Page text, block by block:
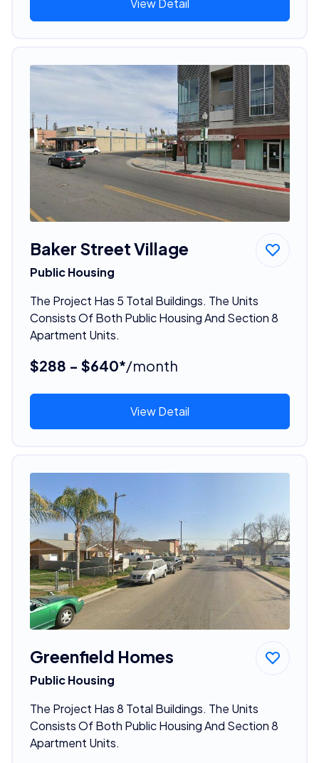
Baker Street Village
Public Housing
The Project Has 5 Total Buildings. The Units
Consists Of Both Public Housing And Section 8
Apartment Units.
$288 - $640*/month
View Detail
Greenfield Homes
Public Housing
The Project Has 8 Total Buildings. The Units
Consists Of Both Public Housing And Section 8
Apartment Units.